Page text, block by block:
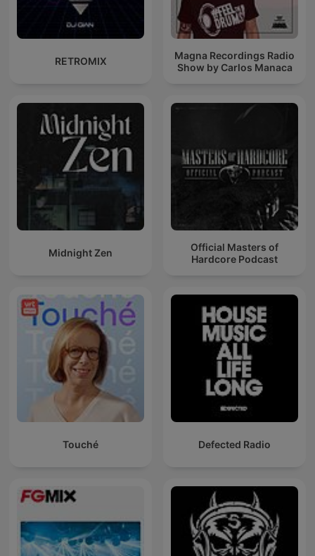
RETROMIX
Magna Recordings Radio
Show by Carlos Manaca
Midnight Zen
Official Masters of
Hardcore Podcast
Touché Defected Radio